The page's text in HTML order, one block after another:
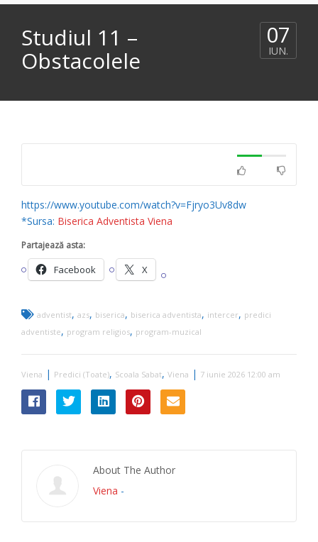
Studiul 11 –
Obstacolele
07
IUN.
https://www.youtube.com/watch?v=Fjryo3Uv8dw
*Sursa: Biserica Adventista Viena
Partajează asta:
Facebook X
adventist, azs, biserica, biserica adventista, intercer, predici
adventiste, program religios, program-muzical
Viena | Predici (Toate), Scoala Sabat, Viena | 7 iunie 2026 12:00 am
About The Author
Viena -